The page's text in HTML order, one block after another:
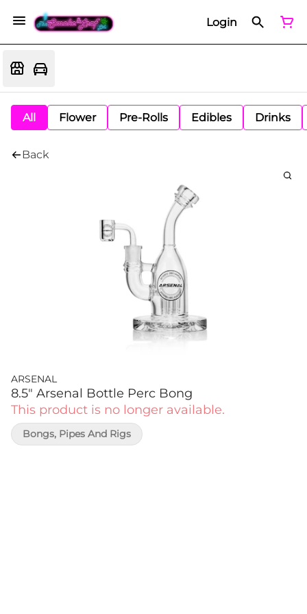
Login
All Flower Pre-Rolls Edibles Drinks
Back
ARSENAL
8.5" Arsenal Bottle Perc Bong
This product is no longer available.
Bongs, Pipes And Rigs